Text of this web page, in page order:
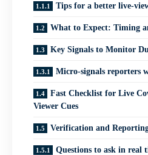
Tips for a better live-
What to Expect: Timing
Key Signals to Monitor
Micro-signals reporters
Fast Checklist for Live
Viewer Cues
Verification and
Questions to ask in real